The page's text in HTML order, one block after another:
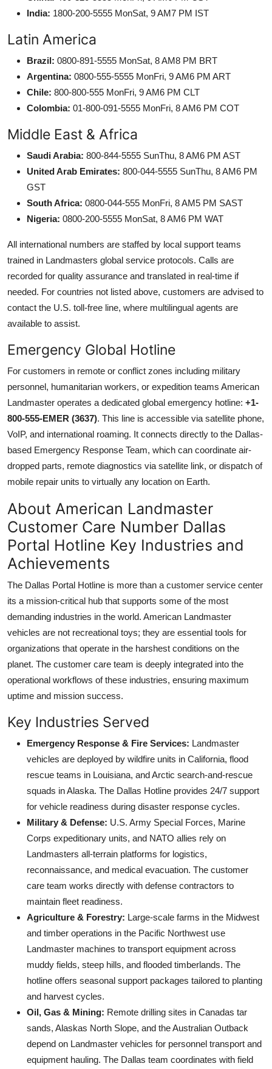
India: 1800-200-5555 MonSat, 9 AM7 PM IST
Latin America
Brazil: 0800-891-5555 MonSat, 8 AM8 PM BRT
Argentina: 0800-555-5555 MonFri, 9 AM6 PM ART
Chile: 800-800-555 MonFri, 9 AM6 PM CLT
Colombia: 01-800-091-5555 MonFri, 8 AM6 PM COT
Middle East & Africa
Saudi Arabia: 800-844-5555 SunThu, 8 AM6 PM AST
United Arab Emirates: 800-044-5555 SunThu, 8 AM6 PM
GST
South Africa: 0800-044-555 MonFri, 8 AM5 PM SAST
Nigeria: 0800-200-5555 MonSat, 8 AM6 PM WAT
All international numbers are staffed by local support teams
trained in Landmasters global service protocols. Calls are
recorded for quality assurance and translated in real-time if
needed. For countries not listed above, customers are advised to
contact the U.S. toll-free line, where multilingual agents are
available to assist.
Emergency Global Hotline
For customers in remote or conflict zones including military
personnel, humanitarian workers, or expedition teams American
Landmaster operates a dedicated global emergency hotline: +1-
800-555-EMER (3637). This line is accessible via satellite phone,
VoIP, and international roaming. It connects directly to the Dallas-
based Emergency Response Team, which can coordinate air-
dropped parts, remote diagnostics via satellite link, or dispatch of
mobile repair units to virtually any location on Earth.
About American Landmaster
Customer Care Number Dallas
Portal Hotline Key Industries and
Achievements
The Dallas Portal Hotline is more than a customer service center
its a mission-critical hub that supports some of the most
demanding industries in the world. American Landmaster
vehicles are not recreational toys; they are essential tools for
organizations that operate in the harshest conditions on the
planet. The customer care team is deeply integrated into the
operational workflows of these industries, ensuring maximum
uptime and mission success.
Key Industries Served
Emergency Response & Fire Services: Landmaster
vehicles are deployed by wildfire units in California, flood
rescue teams in Louisiana, and Arctic search-and-rescue
squads in Alaska. The Dallas Hotline provides 24/7 support
for vehicle readiness during disaster response cycles.
Military & Defense: U.S. Army Special Forces, Marine
Corps expeditionary units, and NATO allies rely on
Landmasters all-terrain platforms for logistics,
reconnaissance, and medical evacuation. The customer
care team works directly with defense contractors to
maintain fleet readiness.
Agriculture & Forestry: Large-scale farms in the Midwest
and timber operations in the Pacific Northwest use
Landmaster machines to transport equipment across
muddy fields, steep hills, and flooded timberlands. The
hotline offers seasonal support packages tailored to planting
and harvest cycles.
Oil, Gas & Mining: Remote drilling sites in Canadas tar
sands, Alaskas North Slope, and the Australian Outback
depend on Landmaster vehicles for personnel transport and
equipment hauling. The Dallas team coordinates with field